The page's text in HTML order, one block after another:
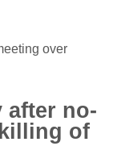
over
after no-
of